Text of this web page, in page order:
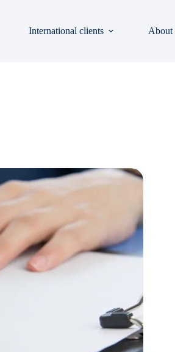
International clients About